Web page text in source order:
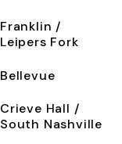
Franklin /
Leipers Fork
Bellevue
Crieve Hall /
South Nashville